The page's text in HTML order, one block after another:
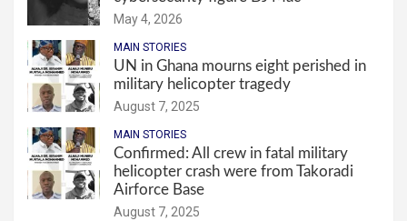
May 4, 2026
MAIN STORIES
UN in Ghana mourns eight perished in
military helicopter tragedy
August 7, 2025
MAIN STORIES
Confirmed: All crew in fatal military
helicopter crash were from Takoradi
Airforce Base
August 7, 2025